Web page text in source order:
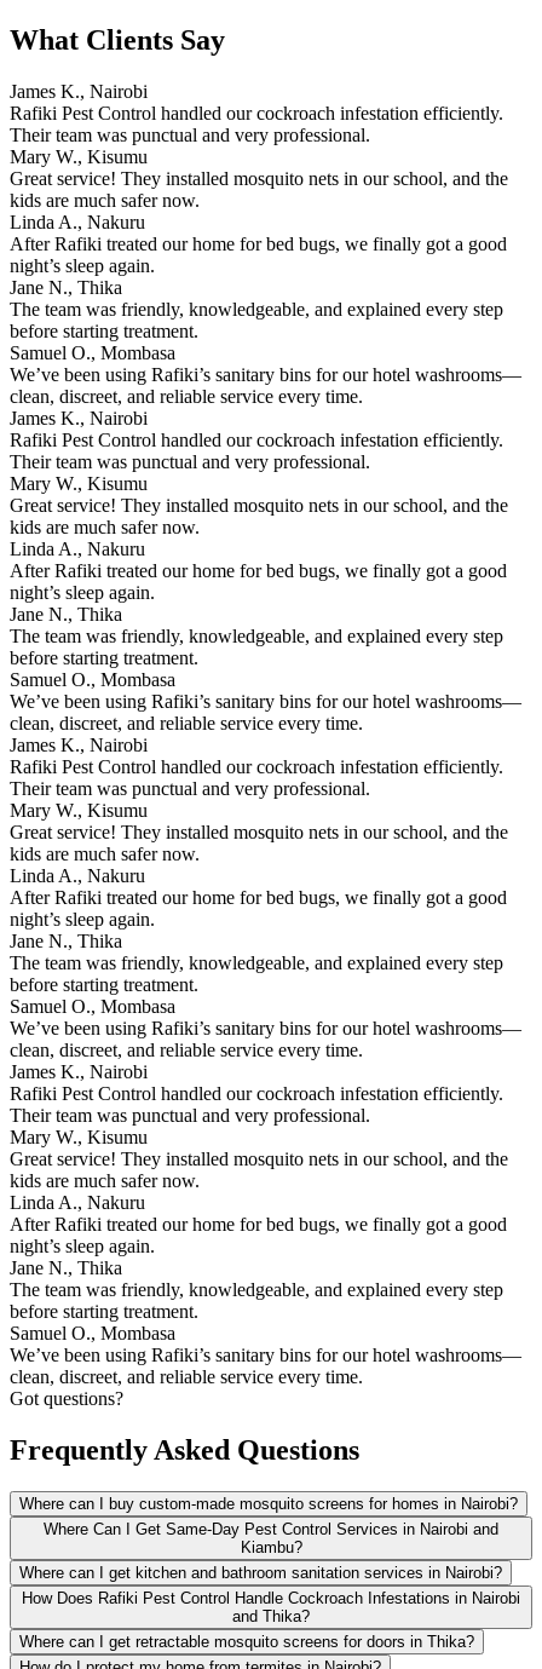
What Clients Say
James K., Nairobi
Rafiki Pest Control handled our cockroach infestation efficiently.
Their team was punctual and very professional.
Mary W., Kisumu
Great service! They installed mosquito nets in our school, and the
kids are much safer now.
Linda A., Nakuru
After Rafiki treated our home for bed bugs, we finally got a good
night’s sleep again.
Jane N., Thika
The team was friendly, knowledgeable, and explained every step
before starting treatment.
Samuel O., Mombasa
We’ve been using Rafiki’s sanitary bins for our hotel washrooms—
clean, discreet, and reliable service every time.
James K., Nairobi
Rafiki Pest Control handled our cockroach infestation efficiently.
Their team was punctual and very professional.
Mary W., Kisumu
Great service! They installed mosquito nets in our school, and the
kids are much safer now.
Linda A., Nakuru
After Rafiki treated our home for bed bugs, we finally got a good
night’s sleep again.
Jane N., Thika
The team was friendly, knowledgeable, and explained every step
before starting treatment.
Samuel O., Mombasa
We’ve been using Rafiki’s sanitary bins for our hotel washrooms—
clean, discreet, and reliable service every time.
James K., Nairobi
Rafiki Pest Control handled our cockroach infestation efficiently.
Their team was punctual and very professional.
Mary W., Kisumu
Great service! They installed mosquito nets in our school, and the
kids are much safer now.
Linda A., Nakuru
After Rafiki treated our home for bed bugs, we finally got a good
night’s sleep again.
Jane N., Thika
The team was friendly, knowledgeable, and explained every step
before starting treatment.
Samuel O., Mombasa
We’ve been using Rafiki’s sanitary bins for our hotel washrooms—
clean, discreet, and reliable service every time.
James K., Nairobi
Rafiki Pest Control handled our cockroach infestation efficiently.
Their team was punctual and very professional.
Mary W., Kisumu
Great service! They installed mosquito nets in our school, and the
kids are much safer now.
Linda A., Nakuru
After Rafiki treated our home for bed bugs, we finally got a good
night’s sleep again.
Jane N., Thika
The team was friendly, knowledgeable, and explained every step
before starting treatment.
Samuel O., Mombasa
We’ve been using Rafiki’s sanitary bins for our hotel washrooms—
clean, discreet, and reliable service every time.
Got questions?
Frequently Asked Questions
Where can I buy custom-made mosquito screens for homes in Nairobi?
Where Can I Get Same-Day Pest Control Services in Nairobi and
Kiambu?
Where can I get kitchen and bathroom sanitation services in Nairobi?
How Does Rafiki Pest Control Handle Cockroach Infestations in Nairobi
and Thika?
Where can I get retractable mosquito screens for doors in Thika?